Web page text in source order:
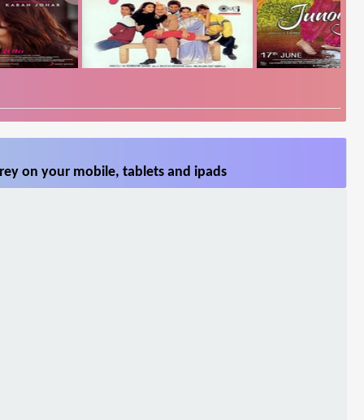
on your mobile, tablets and ipads